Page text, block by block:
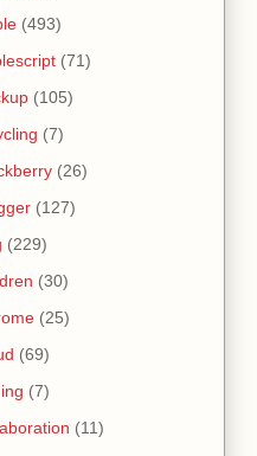
(493)
(71)
(105)
(7)
(26)
(127)
(229)
(30)
(25)
(69)
(7)
(11)